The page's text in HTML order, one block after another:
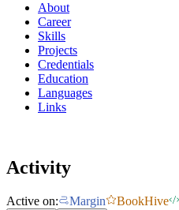
About
Career
Skills
Projects
Credentials
Education
Languages
Links
Activity
Active on: Margin BookHive